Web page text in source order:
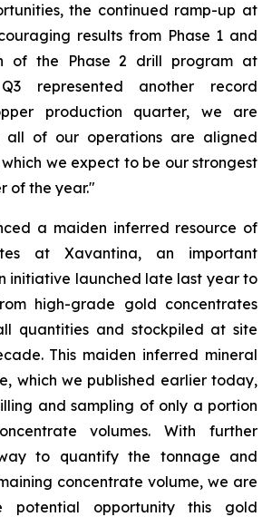
the continued ramp-up at
results from Phase 1 and
of the Phase 2 drill program at
represented another record
production quarter, we are
all of our operations are aligned
we expect to be our strongest
of the year."
a maiden inferred resource of
at Xavantina, an important
initiative launched late last year to
high-grade gold concentrates
quantities and stockpiled at site
This maiden inferred mineral
which we published earlier today,
and sampling of only a portion
volumes. With further
to quantify the tonnage and
concentrate volume, we are
potential opportunity this gold